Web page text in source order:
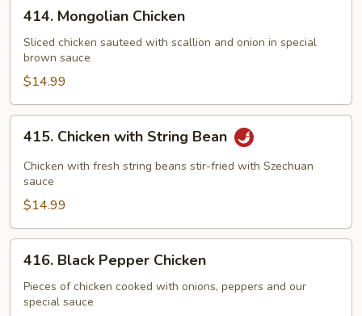
Mongolian
Chicken
414. Mongolian Chicken
Sliced chicken sauteed with scallion and onion in special
brown sauce
$14.99
Chicken
with
String
Bean
415. Chicken with String Bean
Chicken with fresh string beans stir-fried with Szechuan
sauce
$14.99
Black
Pepper
Chicken
416. Black Pepper Chicken
Pieces of chicken cooked with onions, peppers and our
special sauce